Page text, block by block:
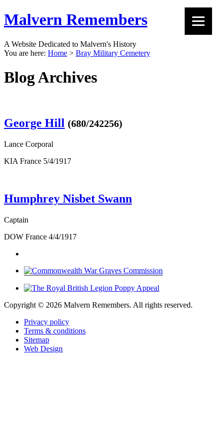
Malvern Remembers
A Website Dedicated to Malvern's History
You are here: Home > Bray Military Cemetery
Blog Archives
George Hill (680/242256)
Lance Corporal
KIA France 5/4/1917
Humphrey Nisbet Swann
Captain
DOW France 4/4/1917
Copyright © 2026 Malvern Remembers. All rights reserved.
Privacy policy
Terms & conditions
Sitemap
Web Design